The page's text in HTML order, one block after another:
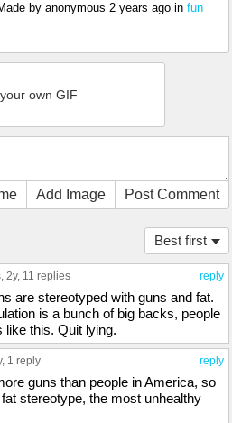
by anonymous 2 years ago in fun
own GIF
Add Image Post Comment
Best first
reply
, 2y, 11 replies
are stereotyped with guns and fat.
is a bunch of big backs, people
like this. Quit lying.
reply
1 reply
guns than people in America, so
stereotype, the most unhealthy